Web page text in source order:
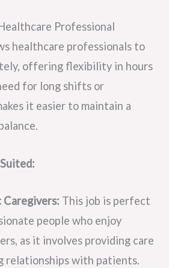
Professional
healthcare professionals to
offering flexibility in hours
for long shifts or
it easier to maintain a
This job is perfect
people who enjoy
as it involves providing care
relationships with patients.